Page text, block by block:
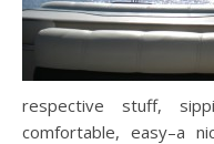
respective stuff,
comfortable, easy–a